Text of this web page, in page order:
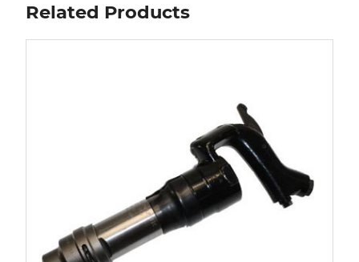
Related Products